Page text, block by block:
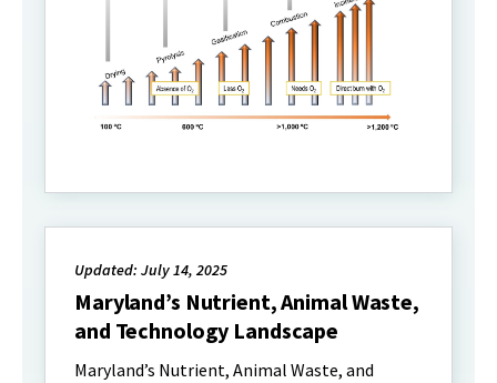
Updated: July 14, 2025
Maryland’s Nutrient, Animal Waste,
and Technology Landscape
Maryland’s Nutrient, Animal Waste, and